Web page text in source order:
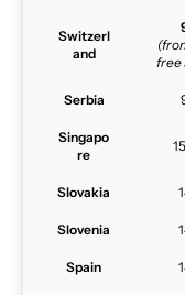
Switzerl
and
free
Serbia
Singapo
re
Slovakia
Slovenia
Spain